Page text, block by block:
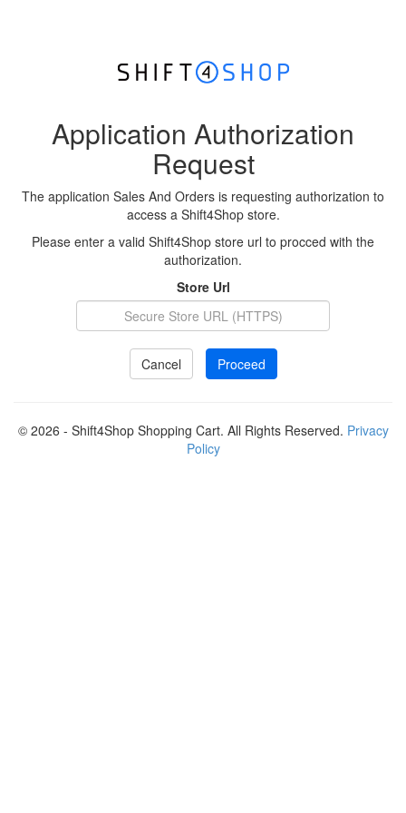
Application Authorization
Request
The application Sales And Orders is requesting authorization to
access a Shift4Shop store.
Please enter a valid Shift4Shop store url to procced with the
authorization.
Store Url
© 2026 - Shift4Shop Shopping Cart. All Rights Reserved. Privacy
Policy